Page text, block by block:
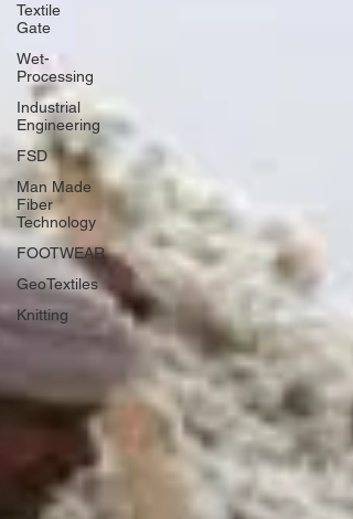
Textile
Gate
Wet-
Processing
Industrial
Engineering
FSD
Man Made
Fiber
Technology
FOOTWEAR
GeoTextiles
Knitting